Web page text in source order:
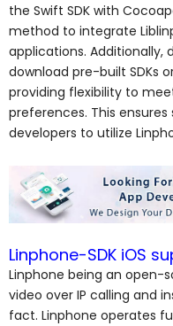
the Swift SDK with
method to integrate
applications. Additionally,
download pre-built SDKs
providing flexibility to
preferences. This
developers to utilize
Linphone-SDK iOS
Linphone being an open-
video over IP calling and
fact. Linphone operates